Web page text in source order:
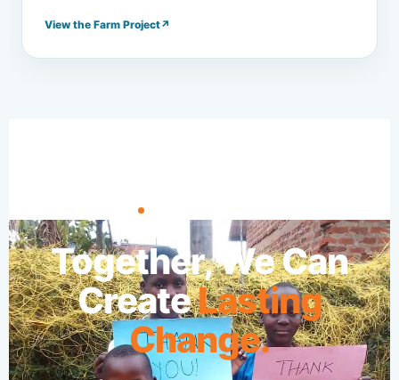
View the Farm Project↗
Together, We Can
CreateLasting
Change.